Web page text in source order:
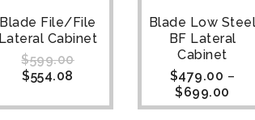
Blade File/File
Lateral Cabinet
$599.00
$554.08
Blade Low
BF Lateral
Cabinet
$479.00 –
$699.00